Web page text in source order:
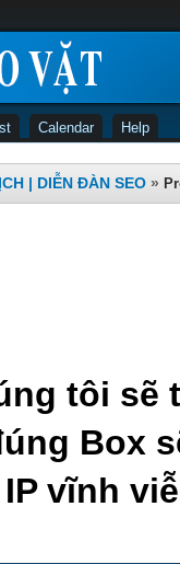
Calendar Help
| DIỄN ĐÀN SEO »
tôi sẽ
Box
vĩnh